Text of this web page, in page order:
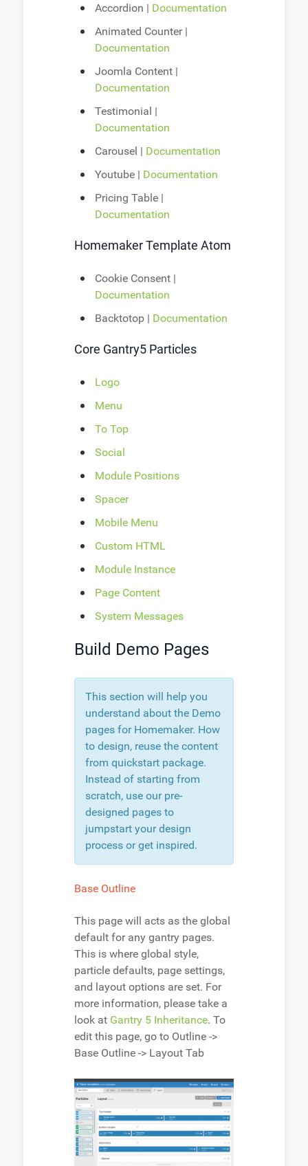
Accordion | Documentation
Animated Counter |
Documentation
Joomla Content |
Documentation
Testimonial |
Documentation
Carousel | Documentation
Youtube | Documentation
Pricing Table |
Documentation
Homemaker Template Atom
Cookie Consent |
Documentation
Backtotop | Documentation
Core Gantry5 Particles
Logo
Menu
To Top
Social
Module Positions
Spacer
Mobile Menu
Custom HTML
Module Instance
Page Content
System Messages
Build Demo Pages
This section will help you
understand about the Demo
pages for Homemaker. How
to design, reuse the content
from quickstart package.
Instead of starting from
scratch, use our pre-
designed pages to
jumpstart your design
process or get inspired.
Base Outline
This page will acts as the global
default for any gantry pages.
This is where global style,
particle defaults, page settings,
and layout options are set. For
more information, please take a
look at Gantry 5 Inheritance. To
edit this page, go to Outline ->
Base Outline -> Layout Tab